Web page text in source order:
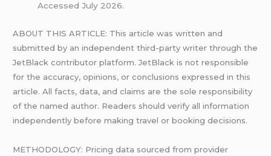
Accessed July 2026.
ABOUT THIS ARTICLE: This article was written and
submitted by an independent third-party writer through the
JetBlack contributor platform. JetBlack is not responsible
for the accuracy, opinions, or conclusions expressed in this
article. All facts, data, and claims are the sole responsibility
of the named author. Readers should verify all information
independently before making travel or booking decisions.
METHODOLOGY: Pricing data sourced from provider